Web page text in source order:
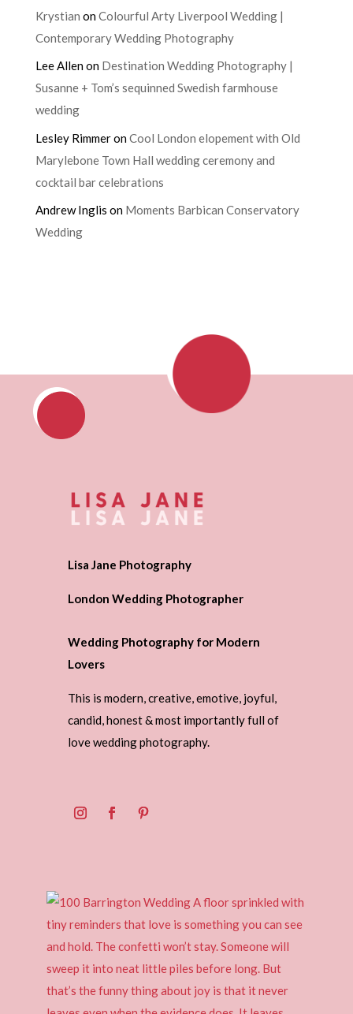
Krystian onColourful Arty Liverpool Wedding |
Contemporary Wedding Photography
Lee Allenon Destination Wedding Photography |
Susanne + Tom’s sequinned Swedish farmhouse
wedding
Lesley RimmeronCool London elopement with Old
Marylebone Town Hall wedding ceremony and
cocktail bar celebrations
Andrew Inglis on Moments Barbican Conservatory
Wedding
Lisa Jane Photography
London Wedding Photographer
Wedding Photography for Modern
Lovers
This is modern, creative, emotive, joyful,
candid, honest & most importantly full of
love wedding photography.